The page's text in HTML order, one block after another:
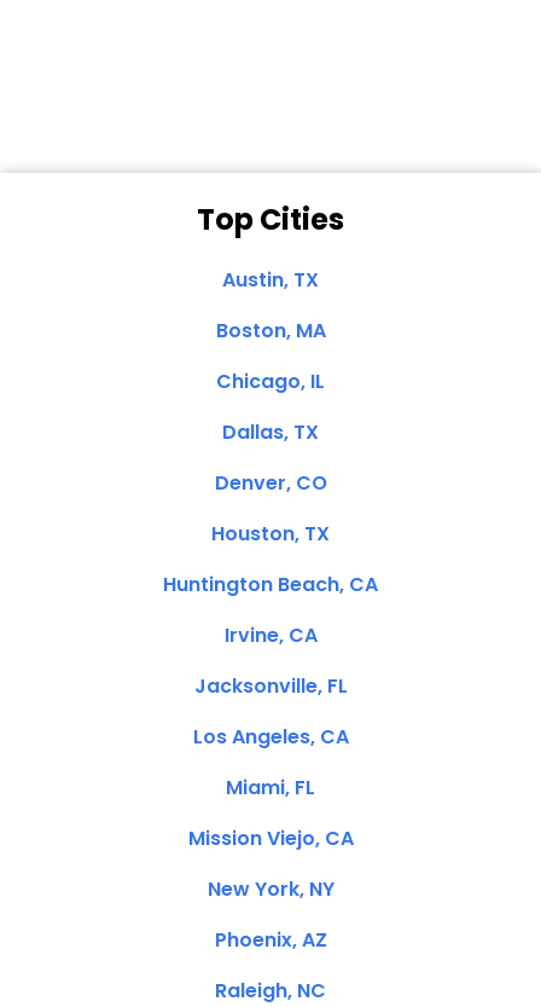
Top Cities
Austin, TX
Boston, MA
Chicago, IL
Dallas, TX
Denver, CO
Houston, TX
Huntington Beach, CA
Irvine, CA
Jacksonville, FL
Los Angeles, CA
Miami, FL
Mission Viejo, CA
New York, NY
Phoenix, AZ
Raleigh, NC